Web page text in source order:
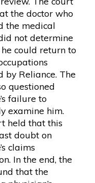
the doctor who
the medical
not determine
could return to
by Reliance. The
questioned
failure to
examine him.
held that this
doubt on
claims
In the end, the
that the